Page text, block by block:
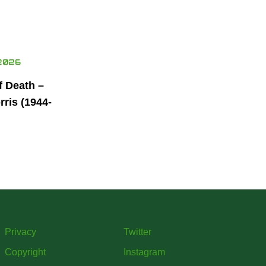
Death –
(1944-
Privacy
Copyright
Twitter
Instagram